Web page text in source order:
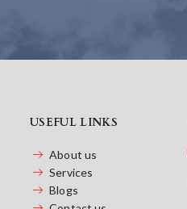
USEFUL LINKS
About us
Services
Blogs